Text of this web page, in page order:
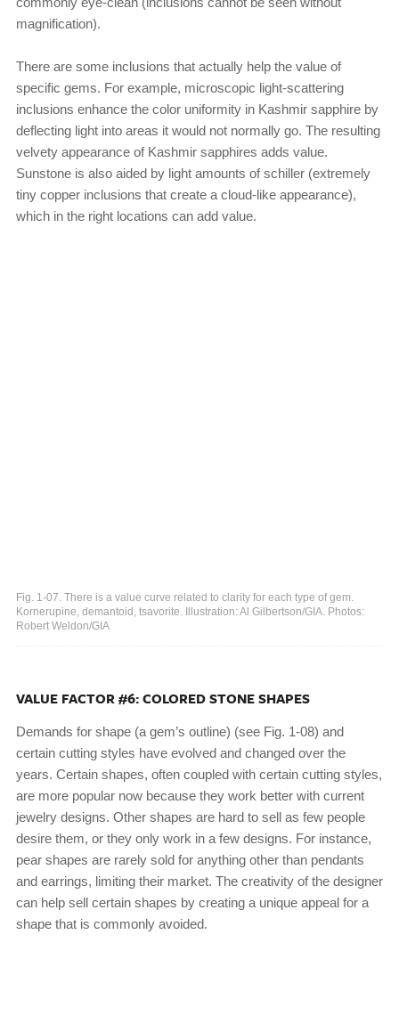
magnification).
There are some inclusions that actually help the value of
specific gems. For example, microscopic light-scattering
inclusions enhance the color uniformity in Kashmir sapphire by
deflecting light into areas it would not normally go. The resulting
velvety appearance of Kashmir sapphires adds value.
Sunstone is also aided by light amounts of schiller (extremely
tiny copper inclusions that create a cloud-like appearance),
which in the right locations can add value.
Fig. 1-07. There is a value curve related to clarity for each type of gem.
Kornerupine, demantoid, tsavorite. Illustration: Al Gilbertson/GIA. Photos:
Robert Weldon/GIA
VALUE FACTOR #6: COLORED STONE SHAPES
Demands for shape (a gem’s outline) (see Fig. 1-08) and
certain cutting styles have evolved and changed over the
years. Certain shapes, often coupled with certain cutting styles,
are more popular now because they work better with current
jewelry designs. Other shapes are hard to sell as few people
desire them, or they only work in a few designs. For instance,
pear shapes are rarely sold for anything other than pendants
and earrings, limiting their market. The creativity of the designer
can help sell certain shapes by creating a unique appeal for a
shape that is commonly avoided.